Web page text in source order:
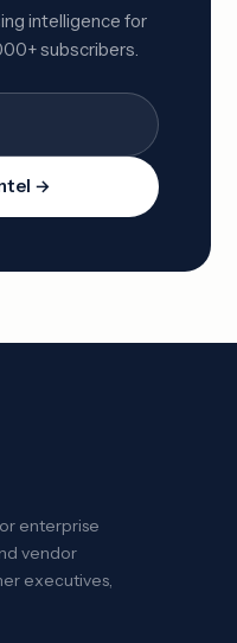
intelligence for
subscribers.
→
enterprise
vendor
executives,